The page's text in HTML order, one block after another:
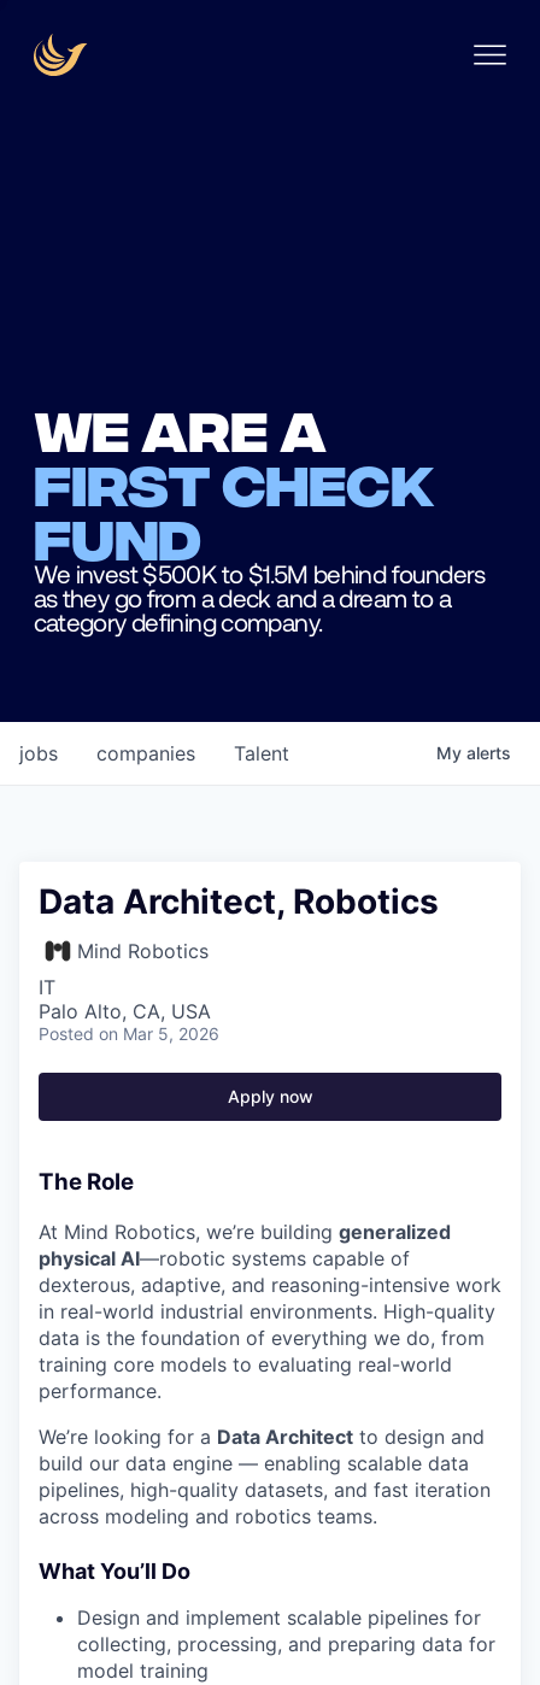
We are a
first check
fund
We invest $500K to $1.5M behind founders
as they go from a deck and a dream to a
category defining company.
jobs companies Talent My alerts
Data Architect, Robotics
Mind Robotics
IT
Palo Alto, CA, USA
Posted on Mar 5, 2026
Apply now
The Role
At Mind Robotics, we’re building generalized
physical AI—robotic systems capable of
dexterous, adaptive, and reasoning-intensive work
in real-world industrial environments. High-quality
data is the foundation of everything we do, from
training core models to evaluating real-world
performance.
We’re looking for a Data Architect to design and
build our data engine — enabling scalable data
pipelines, high-quality datasets, and fast iteration
across modeling and robotics teams.
What You’ll Do
Design and implement scalable pipelines for
collecting, processing, and preparing data for
model training